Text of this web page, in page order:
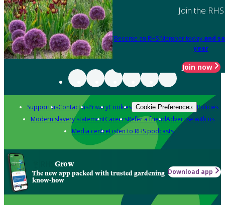
Join the RHS
Become an RHS Member today and
year
Join now
Support usContact usPrivacyCookies Cookie Preferences Policies
Modern slavery statementCareersRefer a friendAdvertise with us
Media centreListen to RHS podcasts
Grow
The new app packed with trusted gardening
know-how
Download app